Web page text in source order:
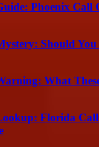
Phoenix Call
Should
What
Florida